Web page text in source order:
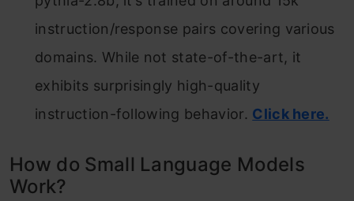
instruction/response pairs covering various
domains. While not state-of-the-art, it
exhibits surprisingly high-quality
instruction-following behavior. Click here.
How do Small Language Models
Work?